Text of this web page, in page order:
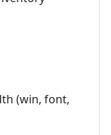
(win, font,